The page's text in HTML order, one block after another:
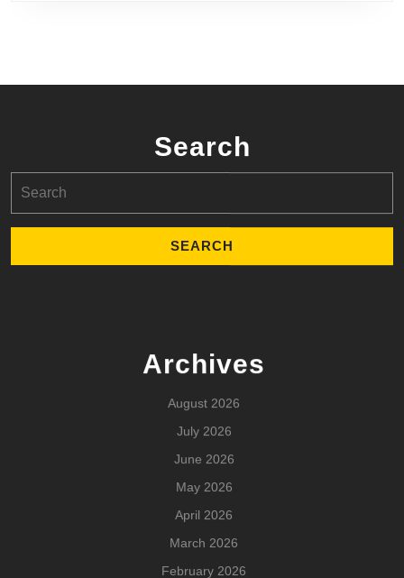
Search
for:
Archives
August 2026
July 2026
June 2026
May 2026
April 2026
March 2026
February 2026